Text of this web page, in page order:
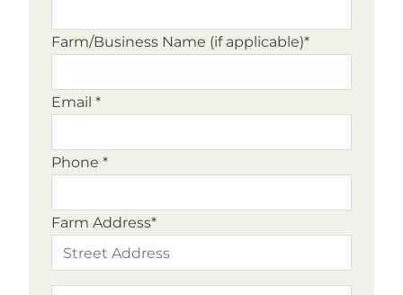
Farm/Business Name (if applicable)*
Email *
Phone *
Farm Address*